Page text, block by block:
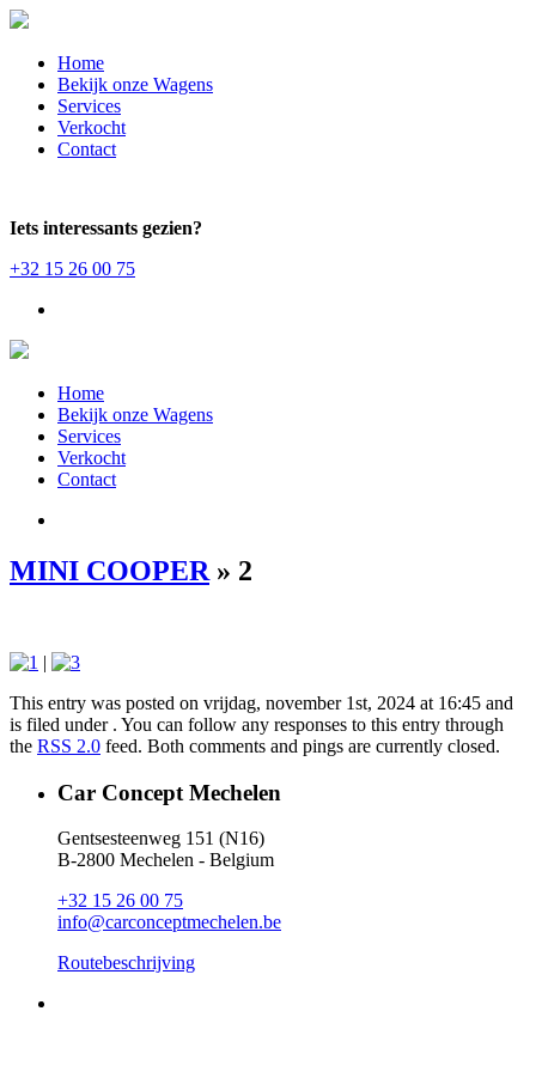
Home
Bekijk onze Wagens
Services
Verkocht
Contact
Iets interessants gezien?
+32 15 26 00 75
Home
Bekijk onze Wagens
Services
Verkocht
Contact
MINI COOPER » 2
|
This entry was posted on vrijdag, november 1st, 2024 at 16:45 and
is filed under . You can follow any responses to this entry through
the RSS 2.0 feed. Both comments and pings are currently closed.
Car Concept Mechelen
Gentsesteenweg 151 (N16)
B-2800 Mechelen - Belgium
+32 15 26 00 75
info@carconceptmechelen.be
Routebeschrijving